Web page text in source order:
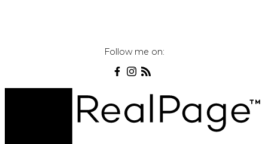
Follow me on: